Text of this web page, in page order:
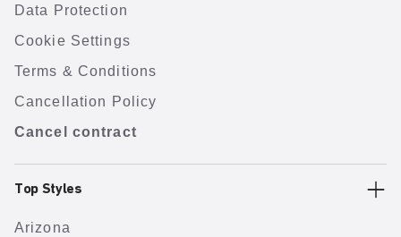
Data Protection
Cookie Settings
Terms & Conditions
Cancellation Policy
Cancel contract
Top Styles
Arizona